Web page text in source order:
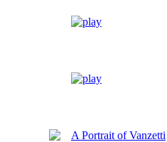
A Portrait of Vanzetti